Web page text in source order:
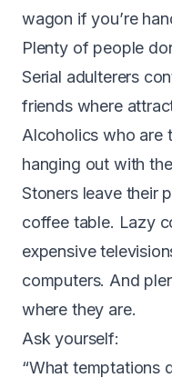
wagon if you’re
Plenty of people
Serial adulterers
friends where
Alcoholics who are
hanging out with
Stoners leave their
coffee table. Lazy
expensive
computers. And
where they are.
Ask yourself:
“What temptations